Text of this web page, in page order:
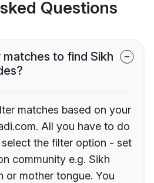
Questions
to find Sikh
matches based on your
All you have to do
the filter option - set
community e.g. Sikh
or mother tongue. You